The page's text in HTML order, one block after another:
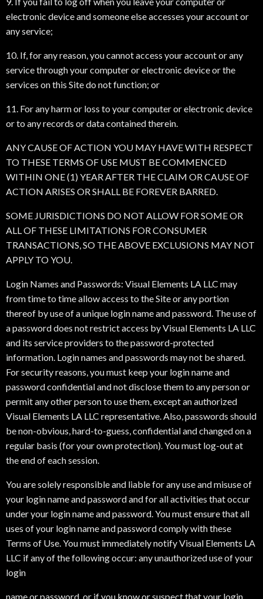
electronic device and someone else accesses your account or
any service;
10. If, for any reason, you cannot access your account or any
service through your computer or electronic device or the
services on this Site do not function; or
11. For any harm or loss to your computer or electronic device
or to any records or data contained therein.
ANY CAUSE OF ACTION YOU MAY HAVE WITH RESPECT
TO THESE TERMS OF USE MUST BE COMMENCED
WITHIN ONE (1) YEAR AFTER THE CLAIM OR CAUSE OF
ACTION ARISES OR SHALL BE FOREVER BARRED.
SOME JURISDICTIONS DO NOT ALLOW FOR SOME OR
ALL OF THESE LIMITATIONS FOR CONSUMER
TRANSACTIONS, SO THE ABOVE EXCLUSIONS MAY NOT
APPLY TO YOU.
Login Names and Passwords: Visual Elements LA LLC may
from time to time allow access to the Site or any portion
thereof by use of a unique login name and password. The use of
a password does not restrict access by Visual Elements LA LLC
and its service providers to the password-protected
information. Login names and passwords may not be shared.
For security reasons, you must keep your login name and
password confidential and not disclose them to any person or
permit any other person to use them, except an authorized
Visual Elements LA LLC representative. Also, passwords should
be non-obvious, hard-to-guess, confidential and changed on a
regular basis (for your own protection). You must log-out at
the end of each session.
You are solely responsible and liable for any use and misuse of
your login name and password and for all activities that occur
under your login name and password. You must ensure that all
uses of your login name and password comply with these
Terms of Use. You must immediately notify Visual Elements LA
LLC if any of the following occur: any unauthorized use of your
login
name or password, or if you know or suspect that your login